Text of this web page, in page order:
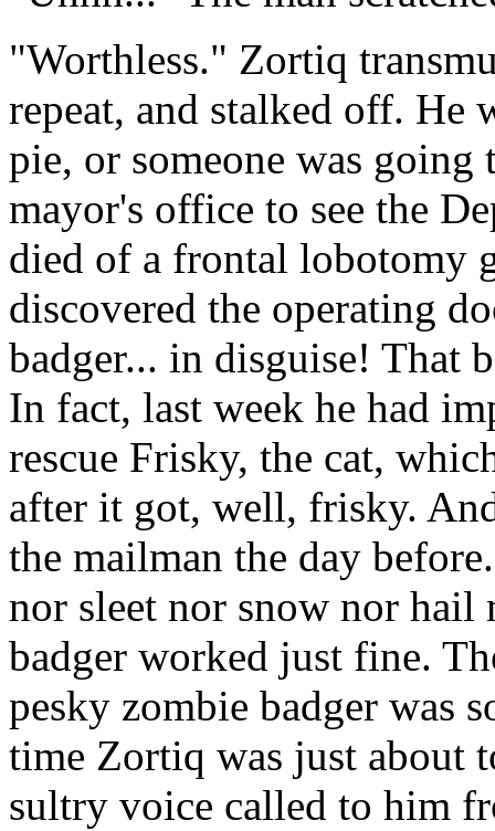
"Worthless." Zortiq
repeat, and stalked off. He
pie, or someone was
mayor's office to see the
died of a frontal lobotomy
discovered the operating
badger... in disguise! That
In fact, last week he had
rescue Frisky, the cat,
after it got, well, frisky.
the mailman the day
nor sleet nor snow nor hail
badger worked just fine.
pesky zombie badger was
time Zortiq was just about
sultry voice called to him